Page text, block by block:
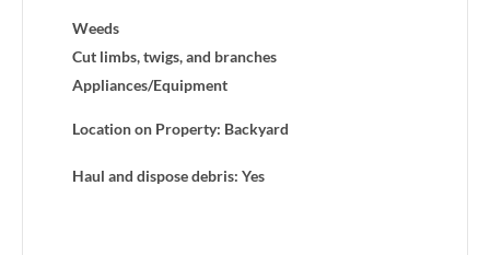
Weeds
Cut limbs, twigs, and branches
Appliances/Equipment
Location on Property: Backyard
Haul and dispose debris: Yes